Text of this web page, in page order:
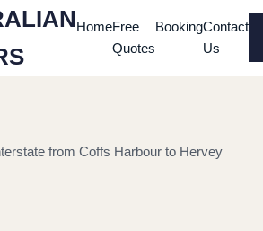
HomeFree
Quotes
BookingContact
Us
from Coffs Harbour to Hervey